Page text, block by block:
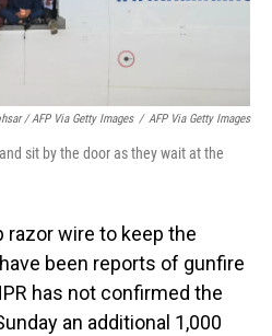
/ AFP Via Getty Images / AFP Via Getty Images
sit by the door as they wait at the
razor wire to keep the
been reports of gunfire
has not confirmed the
an additional 1,000